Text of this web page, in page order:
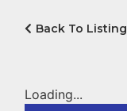
Back To Listing
Loading...